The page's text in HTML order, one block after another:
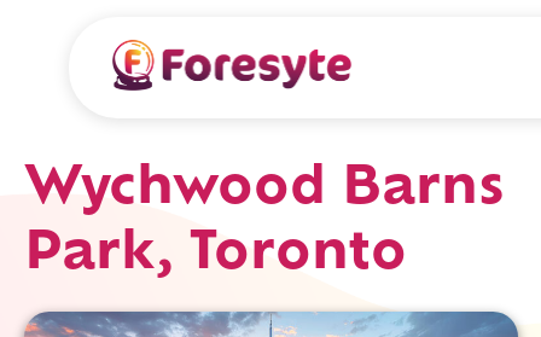
Wychwood Barns
Park, Toronto